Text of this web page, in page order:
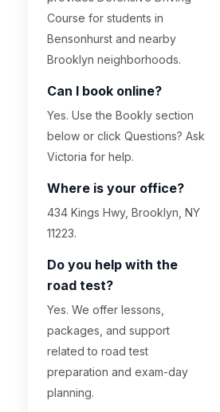
Course for students in
Bensonhurst and nearby
Brooklyn neighborhoods.
Can I book online?
Yes. Use the Bookly section
below or click Questions? Ask
Victoria for help.
Where is your office?
434 Kings Hwy, Brooklyn, NY
11223.
Do you help with the
road test?
Yes. We offer lessons,
packages, and support
related to road test
preparation and exam-day
planning.